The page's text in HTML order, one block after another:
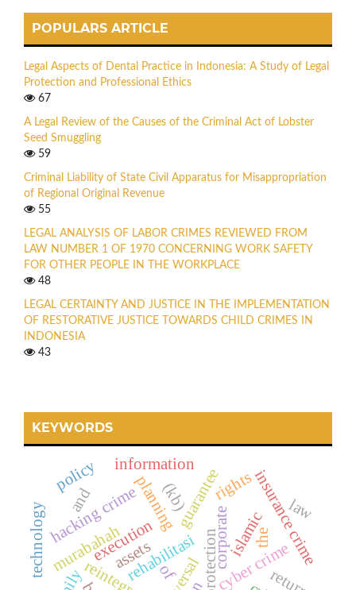
POPULARS ARTICLE
Legal Aspects of Dental Practice in Indonesia: A Study of Legal
Protection and Professional Ethics
67
A Legal Review of the Causes of the Criminal Act of Lobster
Seed Smuggling
59
Criminal Liability of State Civil Apparatus for Misappropriation
of Regional Original Revenue
55
LEGAL ANALYSIS OF LABOR CRIMES REVIEWED FROM
LAW NUMBER 1 OF 1970 CONCERNING WORK SAFETY
FOR OTHER PEOPLE IN THE WORKPLACE
48
LEGAL CERTAINTY AND JUSTICE IN THE IMPLEMENTATION
OF RESTORATIVE JUSTICE TOWARDS CHILD CRIMES IN
INDONESIA
43
KEYWORDS
planning
rehabilitasi
hacking crime
cyber crime
execution
guarantee
murabahah corporate insurance crime
islamic
and (kb)
of
the
rights
return
assets
information
technology law
policy